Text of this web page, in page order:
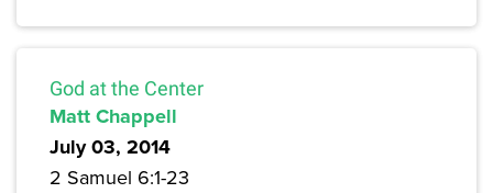
God at the Center
Matt Chappell
July 03, 2014
2 Samuel 6:1-23